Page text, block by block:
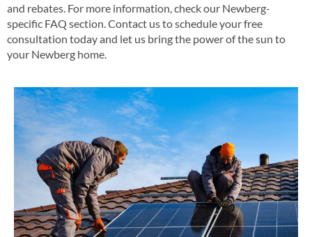
and rebates​​. For more information, check our Newberg-
specific FAQ section​​. Contact us to schedule your free
consultation today and let us bring the power of the sun to
your Newberg home​.